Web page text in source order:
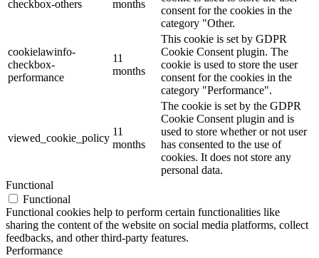
checkbox-others
months
consent for the cookies in the
category "Other.
cookielawinfo-
checkbox-
performance
11
months
This cookie is set by GDPR
Cookie Consent plugin. The
cookie is used to store the user
consent for the cookies in the
category "Performance".
viewed_cookie_policy
11
months
The cookie is set by the GDPR
Cookie Consent plugin and is
used to store whether or not user
has consented to the use of
cookies. It does not store any
personal data.
Functional
Functional
Functional cookies help to perform certain functionalities like
sharing the content of the website on social media platforms, collect
feedbacks, and other third-party features.
Performance